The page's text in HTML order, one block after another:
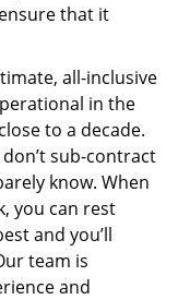
that it
all-inclusive
in the
to a decade.
sub-contract
know. When
you can rest
and you’ll
team is
and